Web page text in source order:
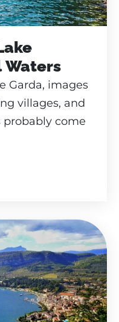
Waters
Garda, images
villages, and
come